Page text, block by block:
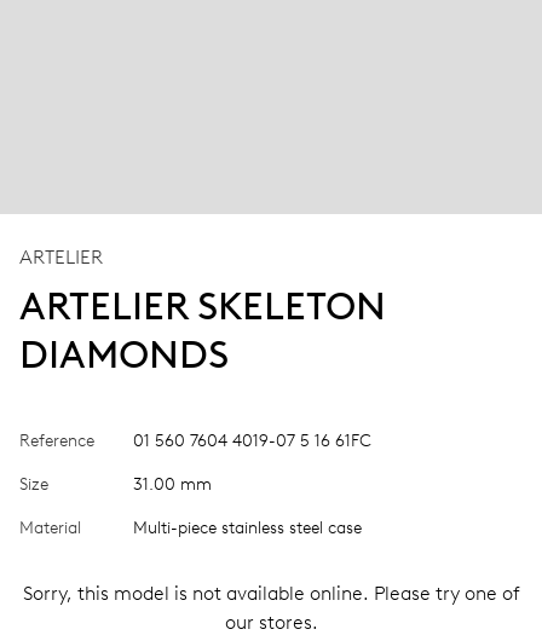
ARTELIER
ARTELIER SKELETON
DIAMONDS
Reference 01 560 7604 4019-07 5 16 61FC
Size 31.00 mm
Material Multi-piece stainless steel case
Sorry, this model is not available online. Please try one of
our stores.